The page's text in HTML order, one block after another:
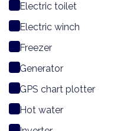
Electric toilet
Electric winch
Freezer
Generator
GPS chart plotter
Hot water